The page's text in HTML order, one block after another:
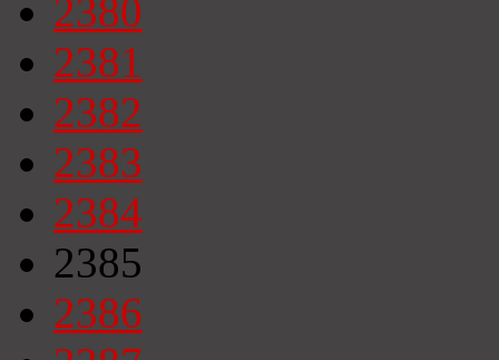
2380
2381
2382
2383
2384
2385
2386